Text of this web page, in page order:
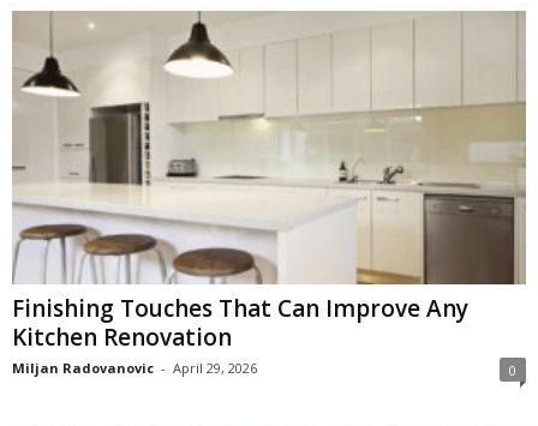
Finishing Touches That Can Improve Any
Kitchen Renovation
Miljan Radovanovic - April 29, 2026 0